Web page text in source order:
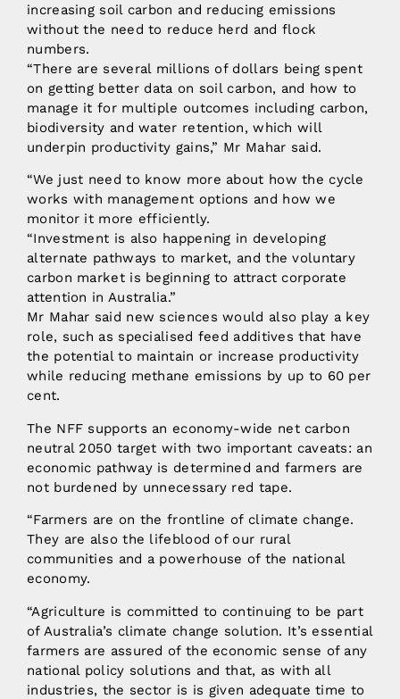
increasing soil carbon and reducing emissions
without the need to reduce herd and flock
numbers.
“There are several millions of dollars being spent
on getting better data on soil carbon, and how to
manage it for multiple outcomes including carbon,
biodiversity and water retention, which will
underpin productivity gains,” Mr Mahar said.
“We just need to know more about how the cycle
works with management options and how we
monitor it more efficiently.
“Investment is also happening in developing
alternate pathways to market, and the voluntary
carbon market is beginning to attract corporate
attention in Australia.”
Mr Mahar said new sciences would also play a key
role, such as specialised feed additives that have
the potential to maintain or increase productivity
while reducing methane emissions by up to 60 per
cent.
The NFF supports an economy-wide net carbon
neutral 2050 target with two important caveats: an
economic pathway is determined and farmers are
not burdened by unnecessary red tape.
“Farmers are on the frontline of climate change.
They are also the lifeblood of our rural
communities and a powerhouse of the national
economy.
“Agriculture is committed to continuing to be part
of Australia’s climate change solution. It’s essential
farmers are assured of the economic sense of any
national policy solutions and that, as with all
industries, the sector is is given adequate time to